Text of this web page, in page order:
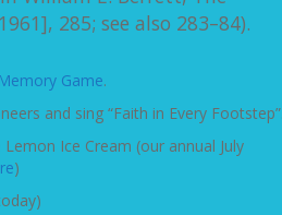
285; see also 283–84).
Game.
and sing “Faith in Every
Ice Cream (our annual July
)